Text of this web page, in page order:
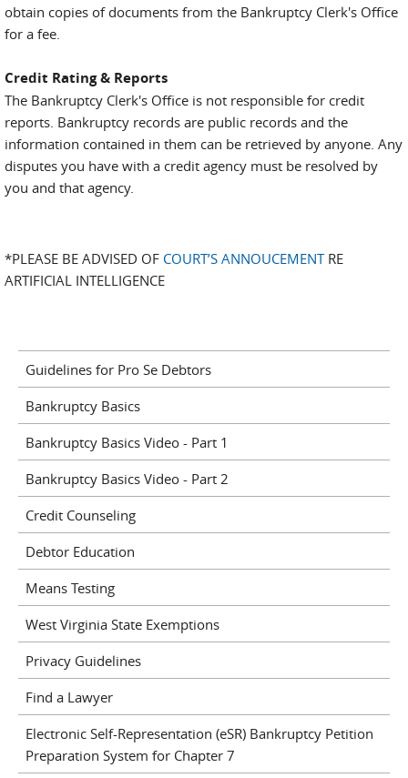
obtain copies of documents from the Bankruptcy Clerk's Office
for a fee.
Credit Rating & Reports
The Bankruptcy Clerk's Office is not responsible for credit
reports. Bankruptcy records are public records and the
information contained in them can be retrieved by anyone. Any
disputes you have with a credit agency must be resolved by
you and that agency.
*PLEASE BE ADVISED OF COURT’S ANNOUCEMENT RE
ARTIFICIAL INTELLIGENCE
Guidelines for Pro Se Debtors
Bankruptcy Basics
Bankruptcy Basics Video - Part 1
Bankruptcy Basics Video - Part 2
Credit Counseling
Debtor Education
Means Testing
West Virginia State Exemptions
Privacy Guidelines
Find a Lawyer
Electronic Self-Representation (eSR) Bankruptcy Petition
Preparation System for Chapter 7